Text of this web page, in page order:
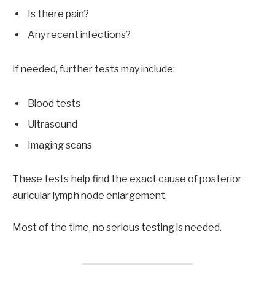
Is there pain?
Any recent infections?
If needed, further tests may include:
Blood tests
Ultrasound
Imaging scans
These tests help find the exact cause of posterior
auricular lymph node enlargement.
Most of the time, no serious testing is needed.